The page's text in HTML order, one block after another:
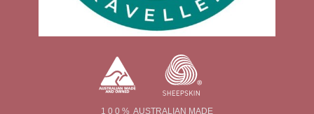
1 0 0 % AUSTRALIAN MADE